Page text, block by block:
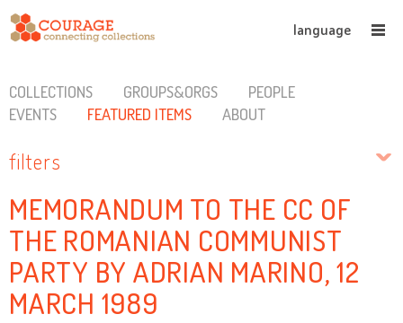
language
COLLECTIONS GROUPS&ORGS
PEOPLE
EVENTS
FEATURED ITEMS ABOUT
filters
MEMORANDUM TO THE CC OF
THE ROMANIAN COMMUNIST
PARTY BY ADRIAN MARINO, 12
MARCH 1989